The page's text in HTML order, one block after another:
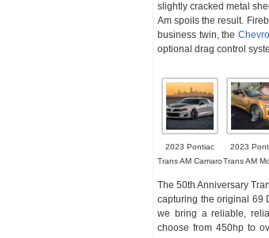
slightly cracked metal
Am spoils the result.
business twin, the
optional drag control
2023 Pontiac
Trans AM Camaro
2023
Trans AM
The 50th Anniversary
capturing the original 69
we bring a reliable,
choose from 450hp to